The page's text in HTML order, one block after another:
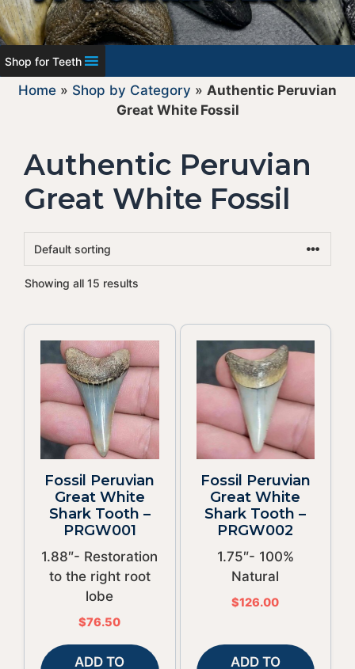
Shop for Teeth
Home » Shop by Category » Authentic Peruvian
Great White Fossil
Authentic Peruvian
Great White Fossil
Showing all 15 results
Fossil Peruvian
Great White
Shark Tooth –
PRGW001
1.88″- Restoration
to the right root
lobe
$76.50
ADD TO
Fossil Peruvian
Great White
Shark Tooth –
PRGW002
1.75″- 100%
Natural
$126.00
ADD TO